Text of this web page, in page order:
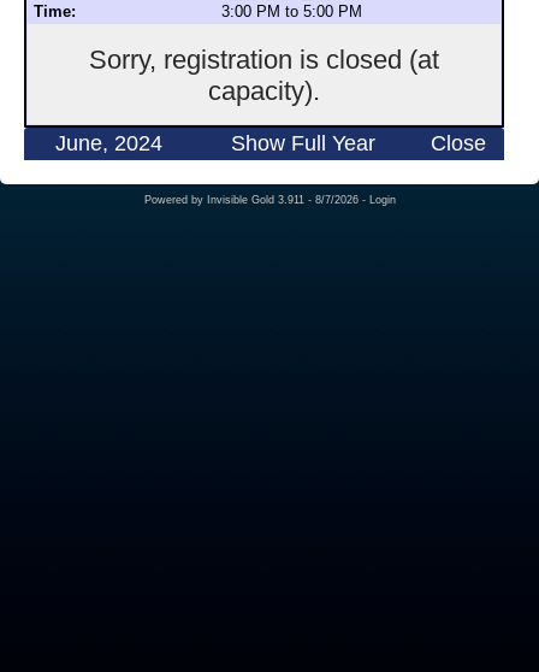
Time: 3:00 PM to 5:00 PM
Sorry, registration is closed (at
capacity).
June, 2024 Show Full Year Close
Powered by Invisible Gold 3.911 - 8/7/2026 - Login